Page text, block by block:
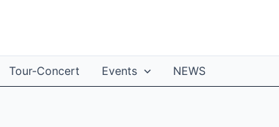
Tour-Concert Events NEWS